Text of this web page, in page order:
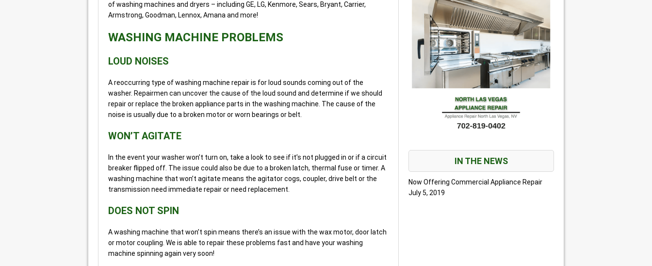
of washing machines and dryers – including GE, LG, Kenmore, Sears, Bryant, Carrier,
Armstrong, Goodman, Lennox, Amana and more!
WASHING MACHINE PROBLEMS
LOUD NOISES
A reoccurring type of washing machine repair is for loud sounds coming out of the
washer. Repairmen can uncover the cause of the loud sound and determine if we should
repair or replace the broken appliance parts in the washing machine. The cause of the
noise is usually due to a broken motor or worn bearings or belt.
WON’T AGITATE
In the event your washer won’t turn on, take a look to see if it’s not plugged in or if a circuit
breaker flipped off. The issue could also be due to a broken latch, thermal fuse or timer. A
washing machine that won’t agitate means the agitator cogs, coupler, drive belt or the
transmission need immediate repair or need replacement.
DOES NOT SPIN
A washing machine that won’t spin means there’s an issue with the wax motor, door latch
or motor coupling. We is able to repair these problems fast and have your washing
machine spinning again very soon!
IN THE NEWS
Now Offering Commercial Appliance Repair
July 5, 2019